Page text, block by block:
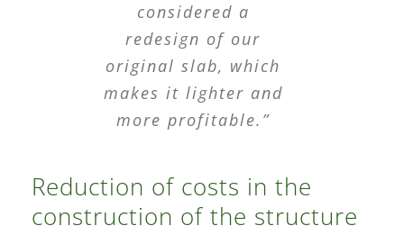
considered a
redesign of our
original slab, which
makes it lighter and
more profitable.”
Reduction of costs in the
construction of the structure